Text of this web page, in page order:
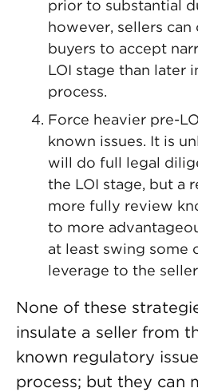
prior to substantial
however, sellers
buyers to accept
LOI stage than later
process.
Force heavier pre-
known issues. It is
will do full legal
the LOI stage, but a
more fully review
to more
at least swing some
leverage to the
None of these
insulate a seller from
known regulatory
process; but they can